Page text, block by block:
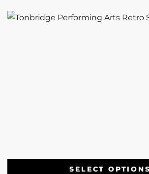
SELECT OPTIONS